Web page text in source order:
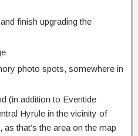
finish upgrading the
photo spots, somewhere in
(in addition to Eventide
Hyrule in the vicinity of
as that’s the area on the map